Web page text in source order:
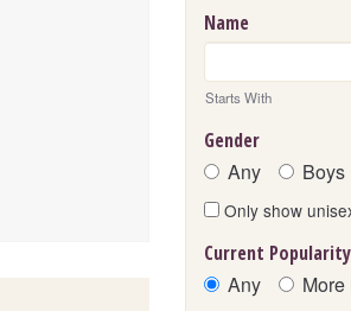
Name
Starts With
Gender
Any Boys
Only show
Current Popularity
Any